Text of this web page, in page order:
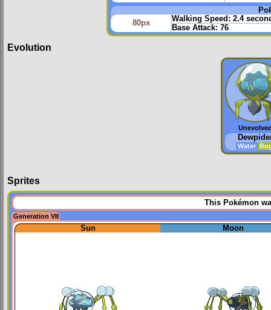
80px
Walking Speed: 2.4
Base Attack: 76
Evolution
Water
Sprites
This Pokémon
Generation VII
Sun Moon